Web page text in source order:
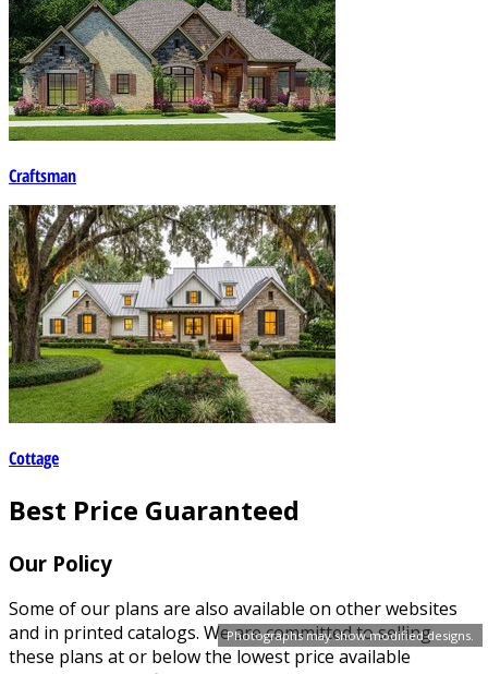
Photographs may show modified designs.
Craftsman
Cottage
Best Price Guaranteed
Our Policy
Some of our plans are also available on other websites
and in printed catalogs. We are committed to selling
these plans at or below the lowest price available